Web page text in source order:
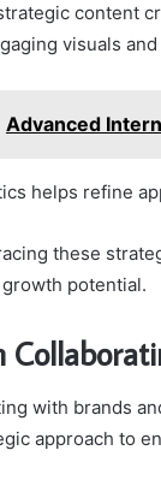
content
visuals
Advanced
helps refine
these
potential.
with brands
approach to